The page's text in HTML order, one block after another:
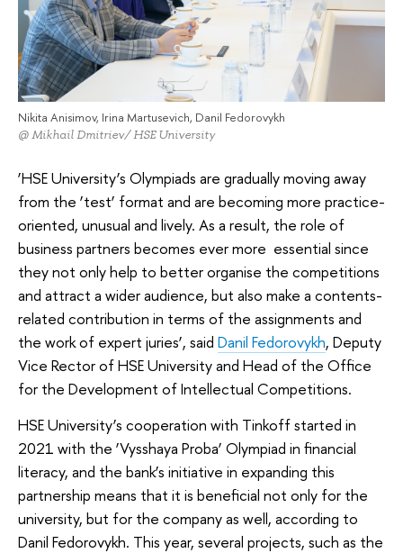
Nikita Anisimov, Irina Martusevich, Danil Fedorovykh
@ Mikhail Dmitriev/ HSE University
‘HSE University’s Olympiads are gradually moving away
from the ‘test’ format and are becoming more practice-
oriented, unusual and lively. As a result, the role of
business partners becomes ever more essential since
they not only help to better organise the competitions
and attract a wider audience, but also make a contents-
related contribution in terms of the assignments and
the work of expert juries’, said Danil Fedorovykh, Deputy
Vice Rector of HSE University and Head of the Office
for the Development of Intellectual Competitions.
HSE University’s cooperation with Tinkoff started in
2021 with the ‘Vysshaya Proba’ Olympiad in financial
literacy, and the bank’s initiative in expanding this
partnership means that it is beneficial not only for the
university, but for the company as well, according to
Danil Fedorovykh. This year, several projects, such as the